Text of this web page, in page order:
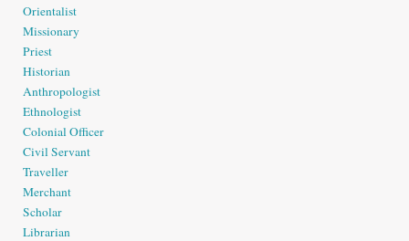
Orientalist
Missionary
Priest
Historian
Anthropologist
Ethnologist
Colonial Officer
Civil Servant
Traveller
Merchant
Scholar
Librarian